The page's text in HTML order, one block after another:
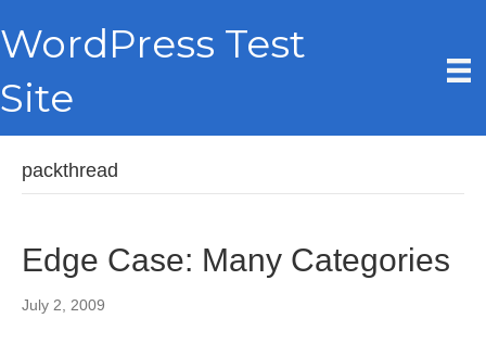
WordPress Test
Site
packthread
Edge Case: Many Categories
July 2, 2009